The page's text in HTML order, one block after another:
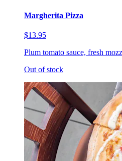
Margherita Pizza
$13.95
Plum tomato sauce, fresh
Out of stock